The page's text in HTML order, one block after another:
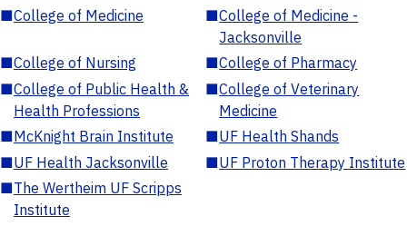
■College of Medicine ■College of Medicine -
Jacksonville
■College of Nursing ■College of Pharmacy
■College of Public Health &
Health Professions
■College of Veterinary
Medicine
■McKnight Brain Institute ■UF Health Shands
■UF Health Jacksonville ■UF Proton Therapy Institute
■The Wertheim UF Scripps
Institute